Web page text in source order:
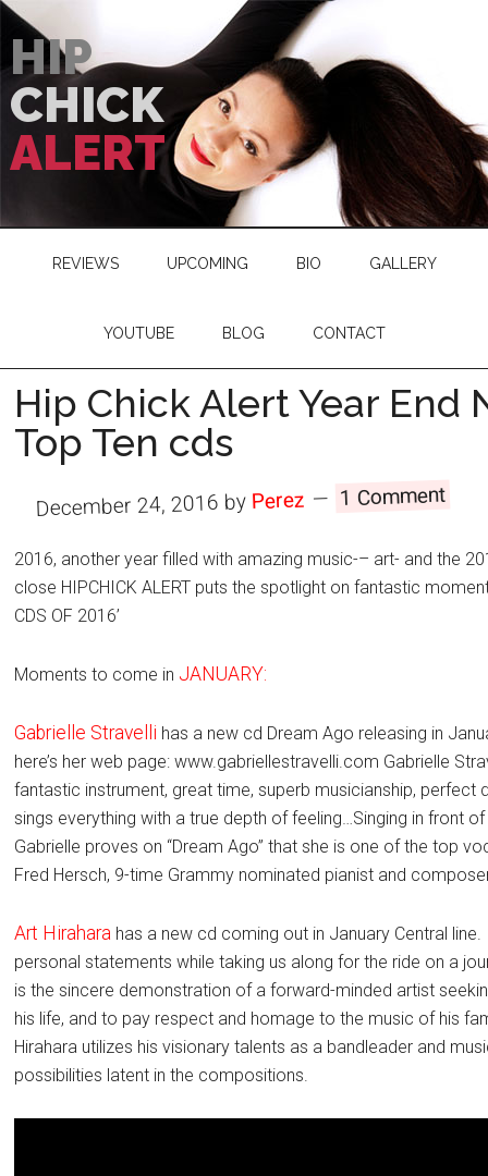
HIP
CHICK
ALERT
REVIEWS UPCOMING BIO GALLERY
YOUTUBE BLOG CONTACT
Hip Chick Alert Year End
Top Ten cds
December 24, 2016 by Perez 1 Comment
2016, another year filled with amazing music-– art- and the
close HIPCHICK ALERT puts the spotlight on fantastic
CDS OF 2016’
Moments to come in JANUARY:
Gabrielle Stravelli has a new cd Dream Ago releasing in
here’s her web page: www.gabriellestravelli.com Gabrielle
fantastic instrument, great time, superb musicianship, perfect
sings everything with a true depth of feeling…Singing in front
Gabrielle proves on “Dream Ago” that she is one of the top
Fred Hersch, 9-time Grammy nominated pianist and
Art Hirahara has a new cd coming out in January Central
personal statements while taking us along for the ride on a
is the sincere demonstration of a forward-minded artist
his life, and to pay respect and homage to the music of his
Hirahara utilizes his visionary talents as a bandleader and
possibilities latent in the compositions.